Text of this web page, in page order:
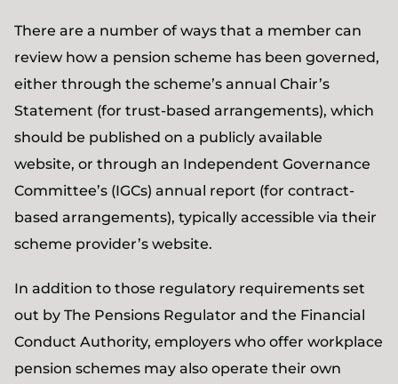
There are a number of ways that a member can
review how a pension scheme has been governed,
either through the scheme’s annual Chair’s
Statement (for trust-based arrangements), which
should be published on a publicly available
website, or through an Independent Governance
Committee’s (IGCs) annual report (for contract-
based arrangements), typically accessible via their
scheme provider’s website.
In addition to those regulatory requirements set
out by The Pensions Regulator and the Financial
Conduct Authority, employers who offer workplace
pension schemes may also operate their own